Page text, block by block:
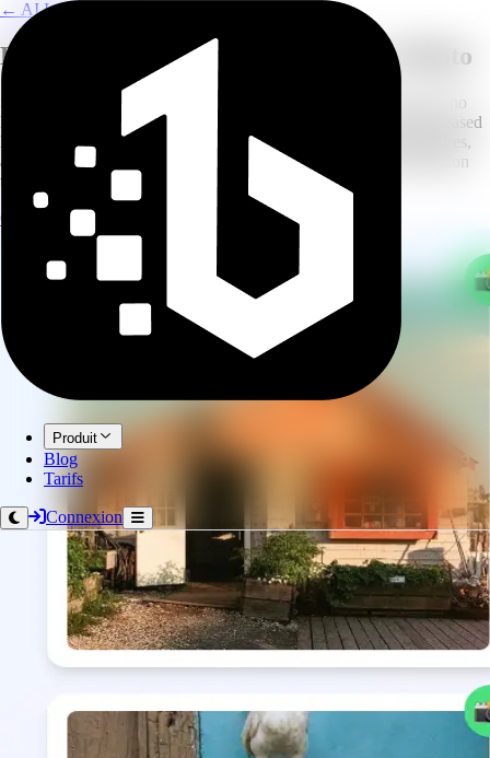
Produit
Blog
Tarifs
Connexion
← AI Image Combine
Keep Their Memory Alive in Every Photo
Some moments deserve to include everyone, even those who are no
longer with us. Our AI Memorial Photo Creator lets you add deceased
loved ones to wedding photos, holiday portraits, graduation pictures,
and family gatherings. The result is a natural, respectful composition
that honors their memory.
Create Memorial Photo
Explore AI Image Combine